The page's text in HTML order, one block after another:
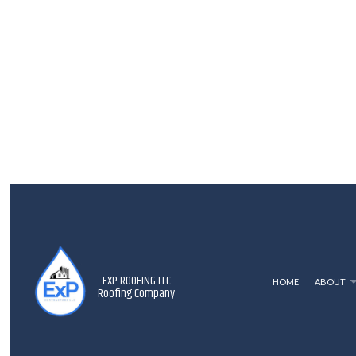
EXP ROOFING LLC
Roofing Company
HOME ABOUT